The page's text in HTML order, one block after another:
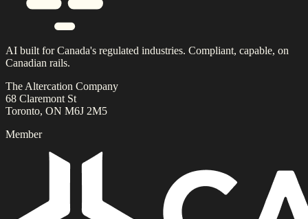
AI built for Canada's regulated industries. Compliant, capable, on
Canadian rails.
The Altercation Company
68 Claremont St
Toronto, ON M6J 2M5
Member